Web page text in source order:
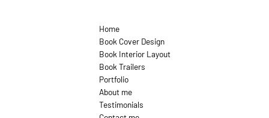
Home
Book Cover Design
Book Interior Layout
Book Trailers
Portfolio
About me
Testimonials